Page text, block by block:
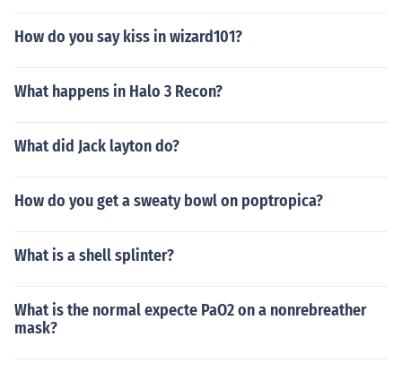
How do you say kiss in wizard101?
What happens in Halo 3 Recon?
What did Jack layton do?
How do you get a sweaty bowl on poptropica?
What is a shell splinter?
What is the normal expecte PaO2 on a nonrebreather
mask?